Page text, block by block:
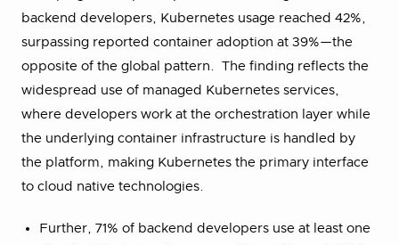
backend developers, Kubernetes usage reached 42%,
surpassing reported container adoption at 39%—the
opposite of the global pattern. The finding reflects the
widespread use of managed Kubernetes services,
where developers work at the orchestration layer while
the underlying container infrastructure is handled by
the platform, making Kubernetes the primary interface
to cloud native technologies.
Further, 71% of backend developers use at least one